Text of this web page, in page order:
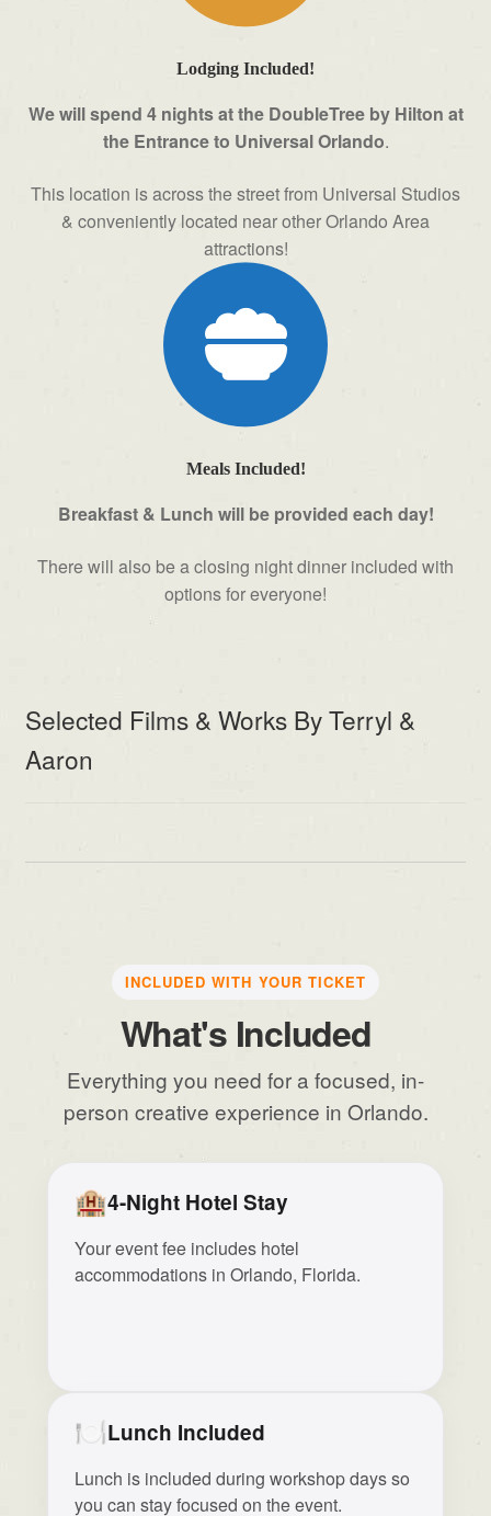
Lodging Included!
We will spend 4 nights at the DoubleTree by Hilton at
the Entrance to Universal Orlando.
This location is across the street from Universal Studios
& conveniently located near other Orlando Area
attractions!
Meals Included!
Breakfast & Lunch will be provided each day!
There will also be a closing night dinner included with
options for everyone!
Selected Films & Works By Terryl &
Aaron
INCLUDED WITH YOUR TICKET
What's Included
Everything you need for a focused, in-
person creative experience in Orlando.
🏨4-Night Hotel Stay
Your event fee includes hotel
accommodations in Orlando, Florida.
🍽️Lunch Included
Lunch is included during workshop days so
you can stay focused on the event.